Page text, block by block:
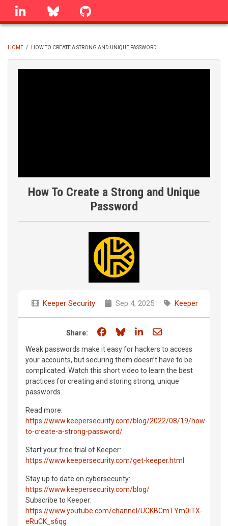
Skip
linkedin Bluesky
BREADCRUMB
HOME / HOW TO CREATE A STRONG AND UNIQUE PASSWORD
How To Create a Strong and Unique
Password
Keeper Security Sep 4, 2025 Keeper
Share: Share on Facebook
Share on Bluesky
Share on LinkedIn
Share through
Weak passwords make it easy for hackers to access
your accounts, but securing them doesn’t have to be
complicated. Watch this short video to learn the best
practices for creating and storing strong, unique
passwords.
Read more:
https://www.keepersecurity.com/blog/2022/08/19/how-
to-create-a-strong-password/
Start your free trial of Keeper:
https://www.keepersecurity.com/get-keeper.html
Stay up to date on cybersecurity:
https://www.keepersecurity.com/blog/
Subscribe to Keeper:
https://www.youtube.com/channel/UCKBCmTYm0iTX-
eRuCK_s6qg